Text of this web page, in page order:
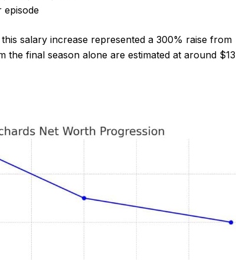
episode
salary increase represented a 300% raise from
the final season alone are estimated at around $13